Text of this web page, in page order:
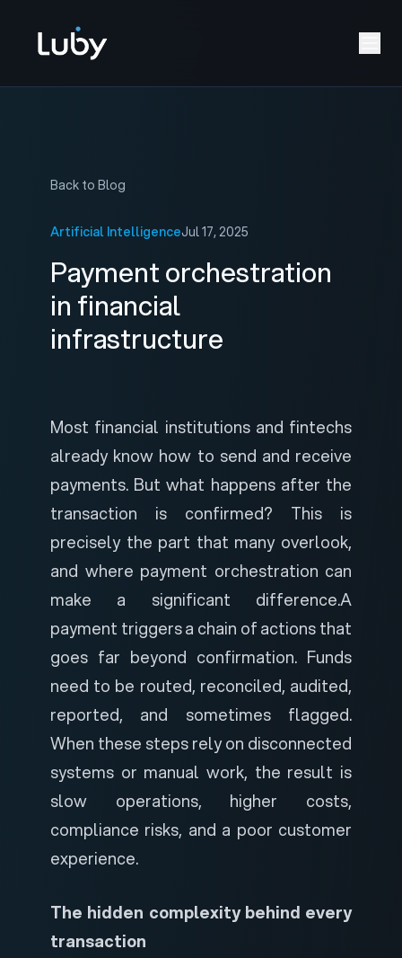
Back to Blog
Artificial IntelligenceJul 17, 2025
Payment orchestration
in financial
infrastructure
Most financial institutions and fintechs
already know how to send and receive
payments. But what happens after the
transaction is confirmed? This is
precisely the part that many overlook,
and where payment orchestration can
make a significant difference.A
payment triggers a chain of actions that
goes far beyond confirmation. Funds
need to be routed, reconciled, audited,
reported, and sometimes flagged.
When these steps rely on disconnected
systems or manual work, the result is
slow operations, higher costs,
compliance risks, and a poor customer
experience.
The hidden complexity behind every
transaction